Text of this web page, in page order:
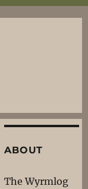
ABOUT
The Wyrmlog